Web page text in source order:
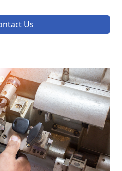
Us